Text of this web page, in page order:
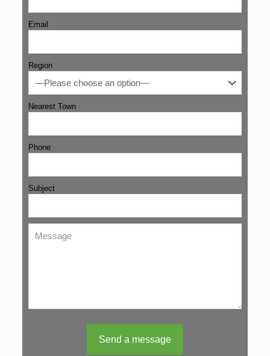
Email
Region
Nearest Town
Phone
Subject